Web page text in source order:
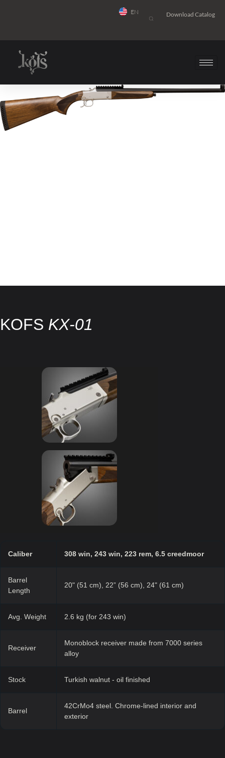
Download Catalog
EN
KOFS KX-01
Caliber 308 win, 243 win, 223 rem, 6.5 creedmoor
Barrel
Length
20" (51 cm), 22” (56 cm), 24" (61 cm)
Avg. Weight 2.6 kg (for 243 win)
Receiver
Monoblock receiver made from 7000 series
alloy
Stock Turkish walnut - oil finished
Barrel
42CrMo4 steel. Chrome-lined interior and
exterior